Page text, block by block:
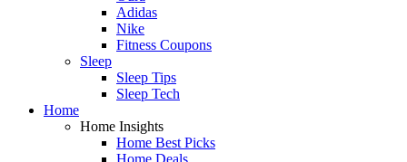
Adidas
Nike
Fitness Coupons
Sleep
Sleep Tips
Sleep Tech
Home
Home Insights
Home Best Picks
Home Deals